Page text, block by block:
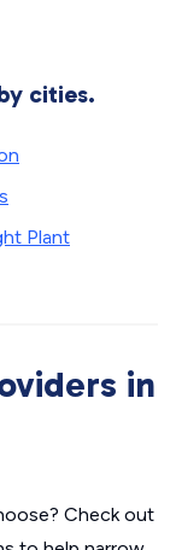
cities.
Plant
in
Check out